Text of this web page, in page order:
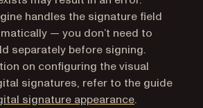
handles the signature field
— you don’t need to
separately before signing.
on configuring the visual
signatures, refer to the guide
signature appearance.